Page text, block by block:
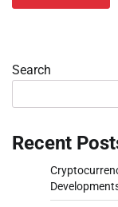
Search
Recent